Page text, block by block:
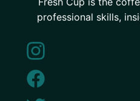
professional skills,